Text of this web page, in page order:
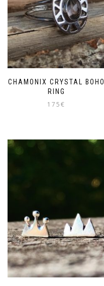
CHAMONIX CRYSTAL BOHO
RING
175€